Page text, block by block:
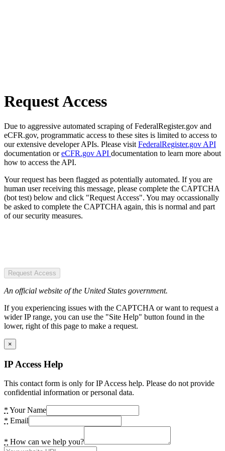
Request Access
Due to aggressive automated scraping of FederalRegister.gov and
eCFR.gov, programmatic access to these sites is limited to access to
our extensive developer APIs. Please visit FederalRegister.gov API
documentation oreCFR.gov API documentation to learn more about
how to access the API.
Your request has been flagged as potentially automated. If you are
human user receiving this message, please complete the CAPTCHA
(bot test) below and click "Request Access". You may occassionally
be asked to complete the CAPTCHA again, this is normal and part
of our security measures.
Request Access
An official website of the United States government.
If you experiencing issues with the CAPTCHA or want to request a
wider IP range, you can use the "Site Help" button found in the
lower, right of this page to make a request.
×
IP Access Help
This contact form is only for IP Access help. Please do not provide
confidential information or personal data.
* Your Name
* Email
* How can we help you?